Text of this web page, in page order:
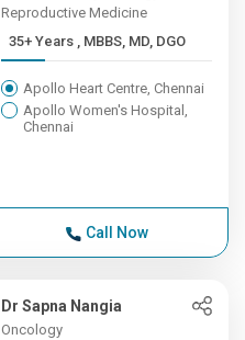
Reproductive Medicine
35+ Years , MBBS, MD, DGO
Apollo Heart Centre, Chennai
Apollo Women's Hospital,
Chennai
Call Now
Dr Sapna Nangia
Oncology